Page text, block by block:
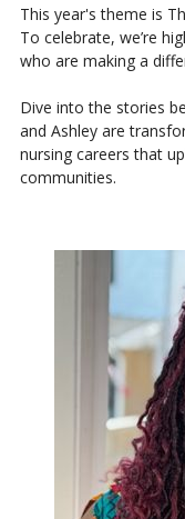
This year's theme is
To celebrate, we’re
who are making a
Dive into the stories
and Ashley are
nursing careers that
communities.